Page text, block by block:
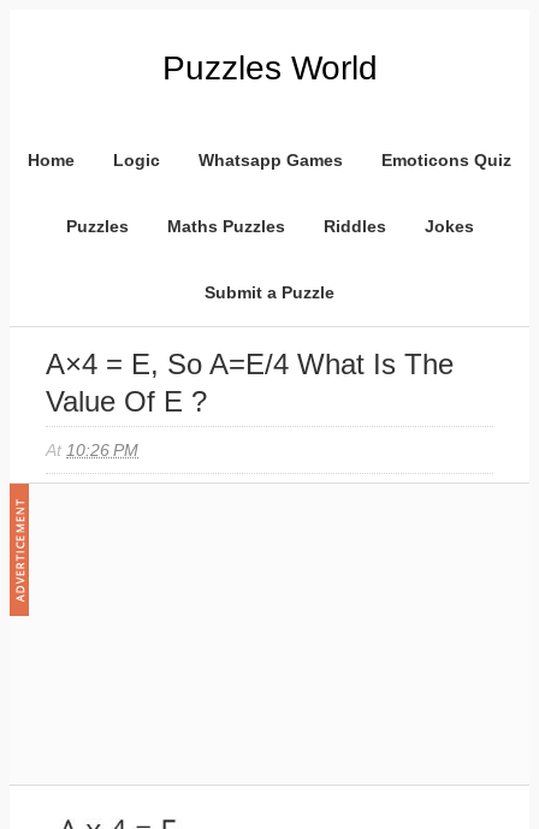
Puzzles World
Home Logic Whatsapp Games Emoticons Quiz
Puzzles Maths Puzzles Riddles Jokes
Submit a Puzzle
A×4 = E, So A=E/4 What Is The
Value Of E ?
At 10:26 PM